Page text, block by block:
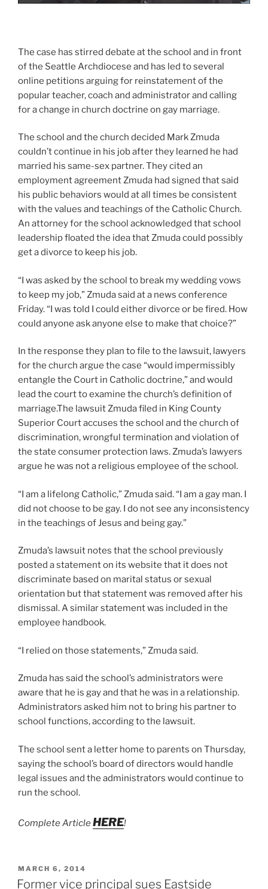
The case has stirred debate at the school and in front
of the Seattle Archdiocese and has led to several
online petitions arguing for reinstatement of the
popular teacher, coach and administrator and calling
for a change in church doctrine on gay marriage.
The school and the church decided Mark Zmuda
couldn’t continue in his job after they learned he had
married his same-sex partner. They cited an
employment agreement Zmuda had signed that said
his public behaviors would at all times be consistent
with the values and teachings of the Catholic Church.
An attorney for the school acknowledged that school
leadership floated the idea that Zmuda could possibly
get a divorce to keep his job.
“I was asked by the school to break my wedding vows
to keep my job,” Zmuda said at a news conference
Friday. “I was told I could either divorce or be fired. How
could anyone ask anyone else to make that choice?”
In the response they plan to file to the lawsuit, lawyers
for the church argue the case “would impermissibly
entangle the Court in Catholic doctrine,” and would
lead the court to examine the church’s definition of
marriage.The lawsuit Zmuda filed in King County
Superior Court accuses the school and the church of
discrimination, wrongful termination and violation of
the state consumer protection laws. Zmuda’s lawyers
argue he was not a religious employee of the school.
“I am a lifelong Catholic,” Zmuda said. “I am a gay man. I
did not choose to be gay. I do not see any inconsistency
in the teachings of Jesus and being gay.”
Zmuda’s lawsuit notes that the school previously
posted a statement on its website that it does not
discriminate based on marital status or sexual
orientation but that statement was removed after his
dismissal. A similar statement was included in the
employee handbook.
“I relied on those statements,” Zmuda said.
Zmuda has said the school’s administrators were
aware that he is gay and that he was in a relationship.
Administrators asked him not to bring his partner to
school functions, according to the lawsuit.
The school sent a letter home to parents on Thursday,
saying the school’s board of directors would handle
legal issues and the administrators would continue to
run the school.
Complete ArticleHERE!
POSTED
ON
MARCH 6, 2014
Former vice principal sues Eastside